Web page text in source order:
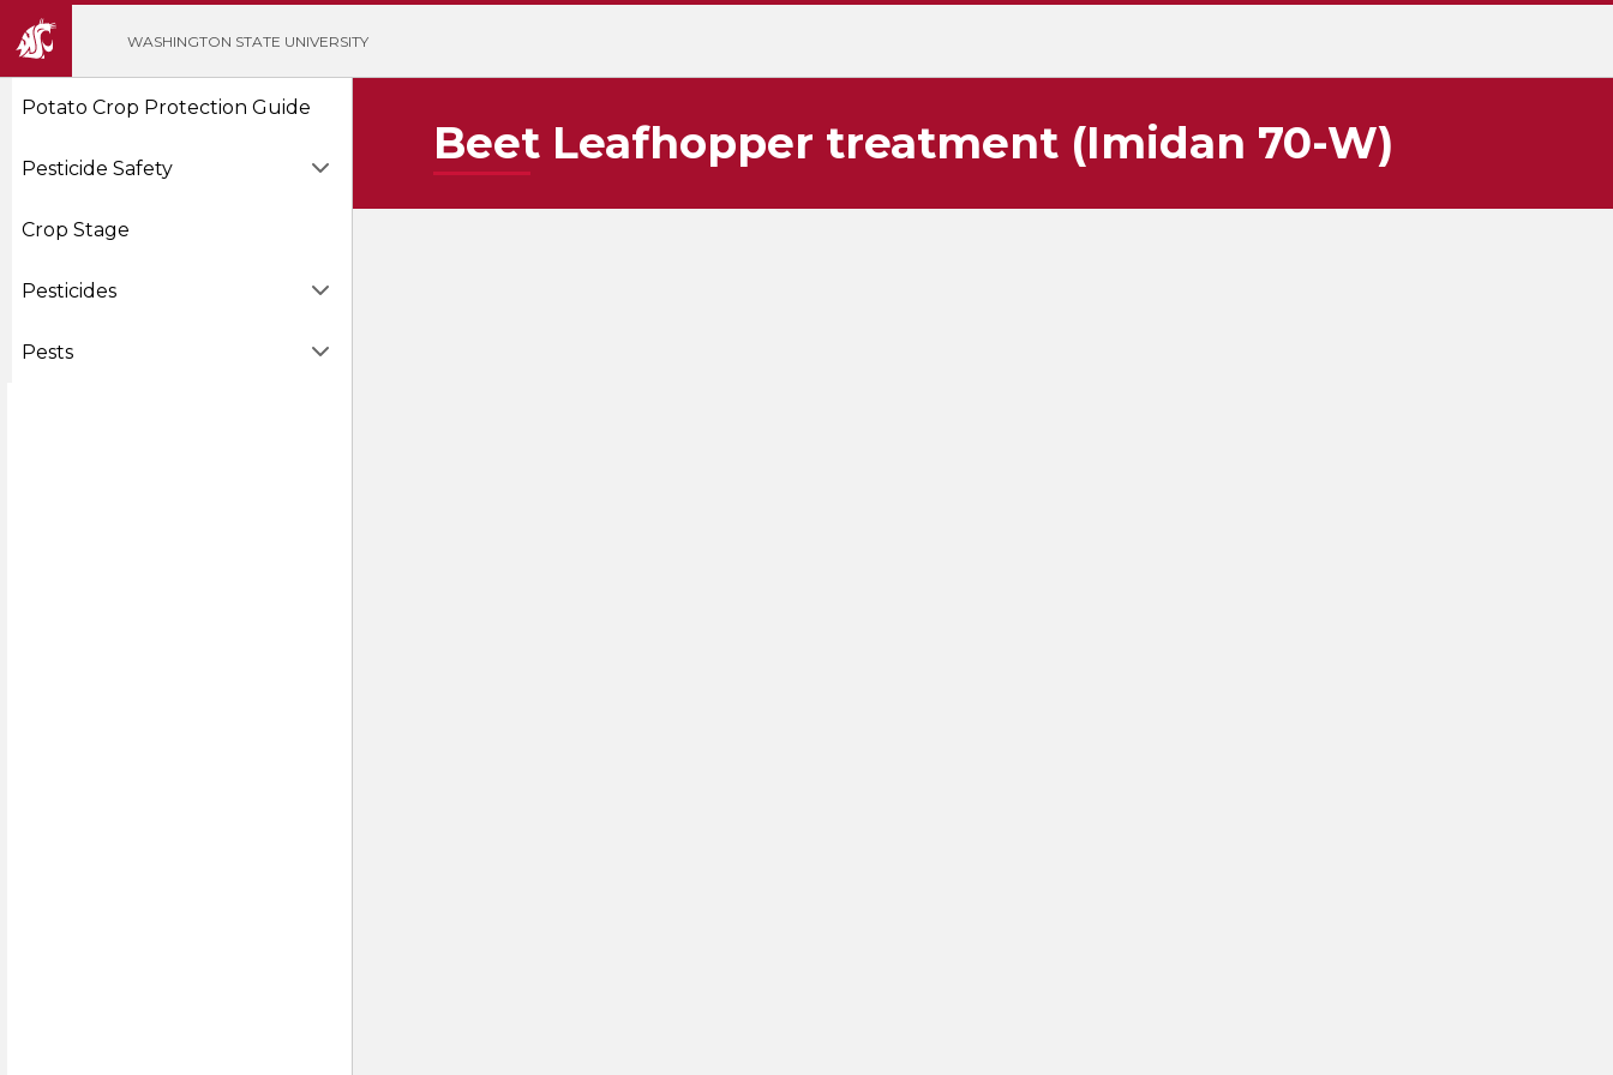
WASHINGTON STATE UNIVERSITY
Potato Crop Protection Guide
Pesticide Safety
Crop Stage
Pesticides
Pests
Beet Leafhopper treatment (Imidan 70-W)